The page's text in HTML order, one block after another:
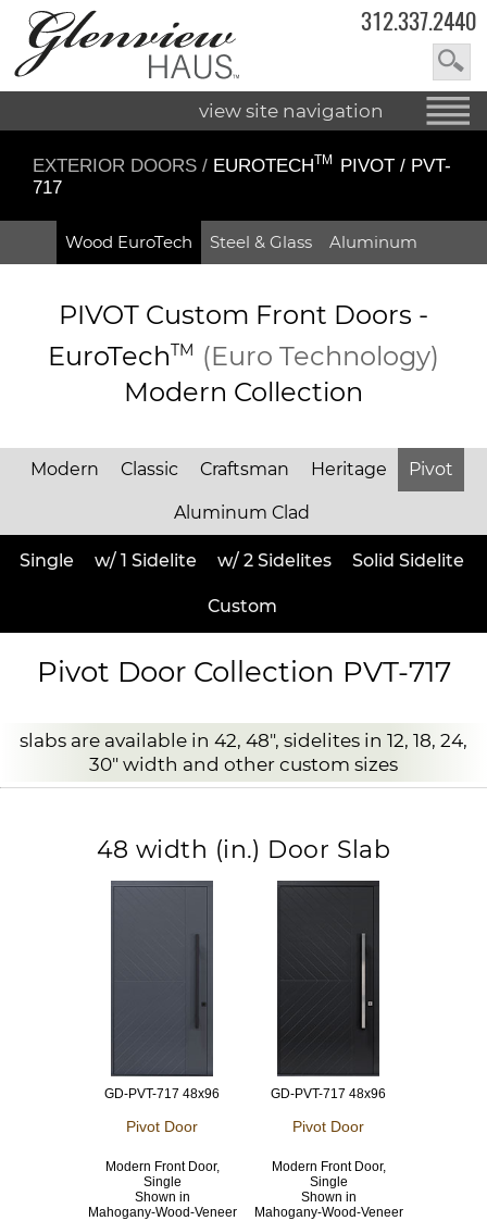
312.337.2440
view site navigation
EXTERIOR DOORS / EUROTECHTM
PIVOT / PVT-
717
Wood EuroTech Steel & Glass Aluminum
PIVOT Custom Front Doors -
EuroTechTM
(Euro Technology)
Modern Collection
Modern Classic Craftsman Heritage Pivot
Aluminum Clad
Single w/ 1 Sidelite w/ 2 Sidelites Solid Sidelite
Custom
Pivot Door Collection PVT-717
slabs are available in 42, 48", sidelites in 12, 18, 24,
30" width and other custom sizes
48 width (in.) Door Slab
GD-PVT-717 48x96
Pivot Door
Modern Front Door,
Single
Shown in
Mahogany-Wood-Veneer
GD-PVT-717 48x96
Pivot Door
Modern Front Door,
Single
Shown in
Mahogany-Wood-Veneer